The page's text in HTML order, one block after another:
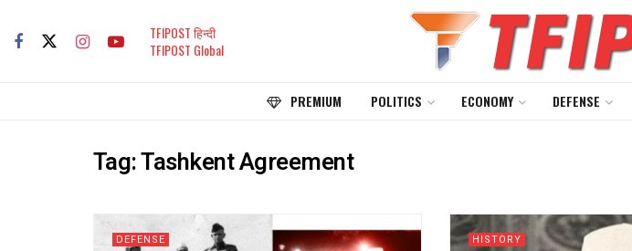
TFIPOST हिन्दी
TFIPOST Global
PREMIUM POLITICS ECONOMY DEFENSE
Tag:Tashkent Agreement
DEFENSE HISTORY